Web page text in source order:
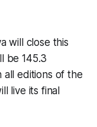
will close this
be 145.3
all editions of the
live its final